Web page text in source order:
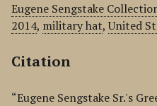
Eugene Sengstake
2014, military hat,United
Citation
“Eugene Sengstake Sr.'s